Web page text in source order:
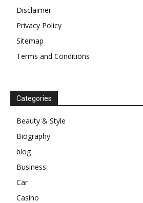
Disclaimer
Privacy Policy
Sitemap
Terms and Conditions
Categories
Beauty & Style
Biography
blog
Business
Car
Casino